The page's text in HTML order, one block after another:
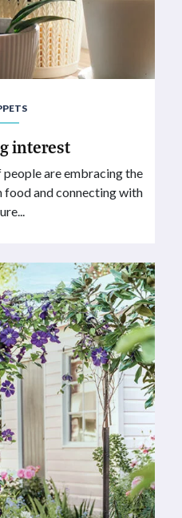
interest
are embracing the
and connecting with